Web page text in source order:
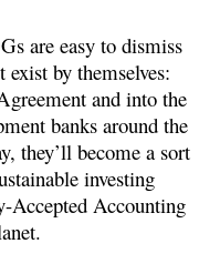
are easy to dismiss
exist by themselves:
and into the
banks around the
they’ll become a sort
investing
Accepted Accounting